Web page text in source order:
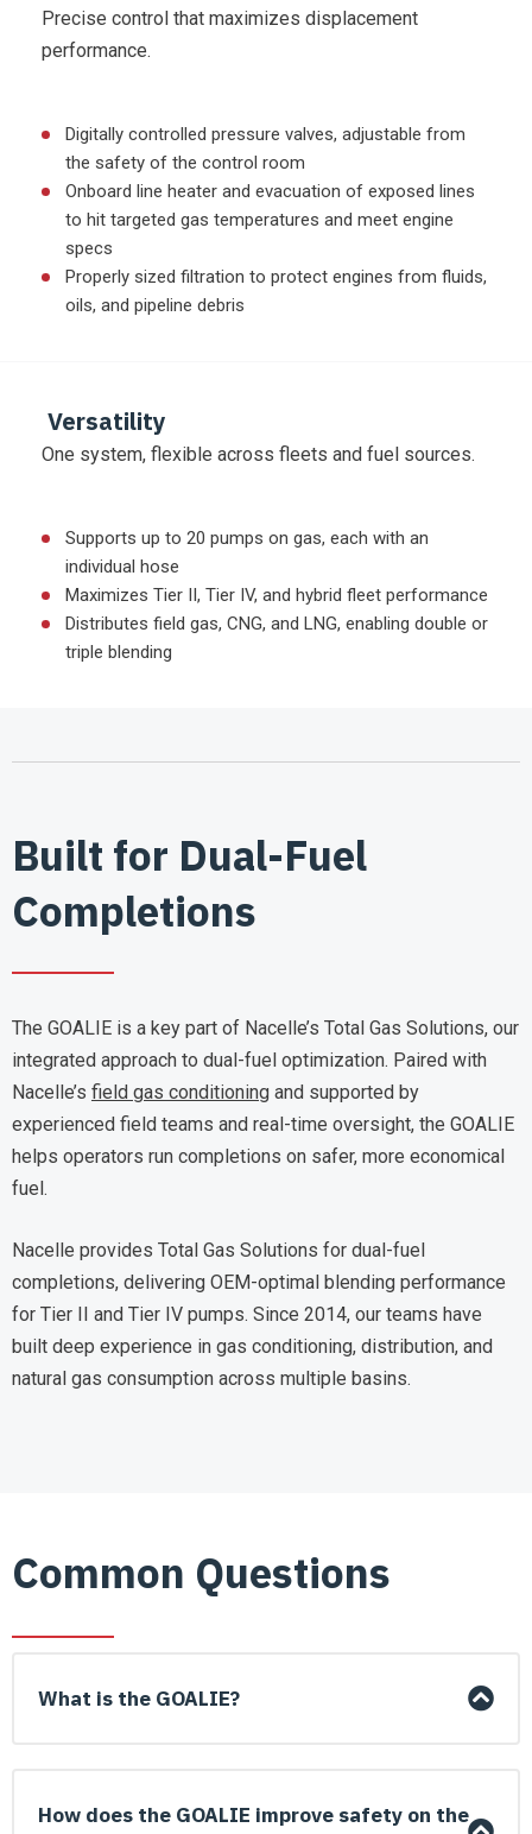
Precise control that maximizes displacement
performance.
Digitally controlled pressure valves, adjustable from
the safety of the control room
Onboard line heater and evacuation of exposed lines
to hit targeted gas temperatures and meet engine
specs
Properly sized filtration to protect engines from fluids,
oils, and pipeline debris
Versatility
One system, flexible across fleets and fuel sources.
Supports up to 20 pumps on gas, each with an
individual hose
Maximizes Tier II, Tier IV, and hybrid fleet performance
Distributes field gas, CNG, and LNG, enabling double or
triple blending
Built for Dual-Fuel
Completions
The GOALIE is a key part of Nacelle’s Total Gas Solutions, our
integrated approach to dual-fuel optimization. Paired with
Nacelle’s field gas conditioning and supported by
experienced field teams and real-time oversight, the GOALIE
helps operators run completions on safer, more economical
fuel.
Nacelle provides Total Gas Solutions for dual-fuel
completions, delivering OEM-optimal blending performance
for Tier II and Tier IV pumps. Since 2014, our teams have
built deep experience in gas conditioning, distribution, and
natural gas consumption across multiple basins.
Common Questions
What is the GOALIE?
How does the GOALIE improve safety on the